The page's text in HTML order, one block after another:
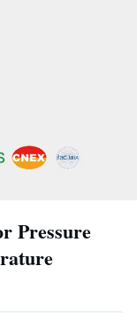
Pressure